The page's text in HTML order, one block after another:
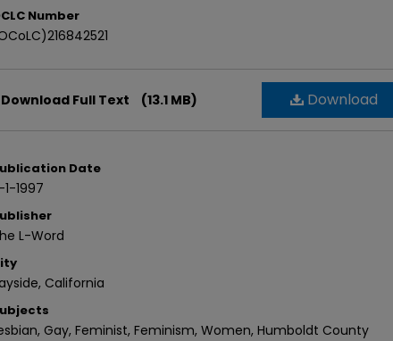
Number
Download
Download Full Text (13.1 MB)
Date
1997
L-Word
California
Gay, Feminist, Feminism, Women, Humboldt County